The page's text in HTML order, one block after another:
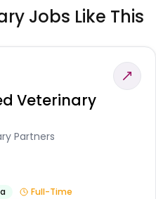
Jobs Like This
Veterinary
Partners
Full-Time